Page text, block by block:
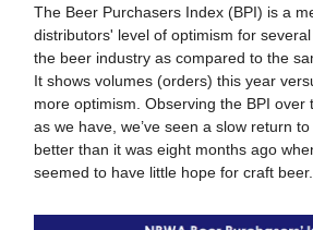
The Beer Purchasers Index (BPI) is a
distributors' level of optimism for
the beer industry as compared to the
It shows volumes (orders) this year
more optimism. Observing the BPI over
as we have, we’ve seen a slow return
better than it was eight months ago
seemed to have little hope for craft beer.